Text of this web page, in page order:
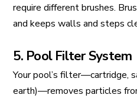
require different brushes.
and keeps walls and steps
5. Pool Filter System
Your pool’s filter—cartridge,
earth)—removes particles